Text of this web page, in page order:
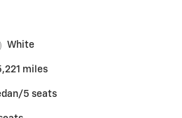
White
miles
5 seats